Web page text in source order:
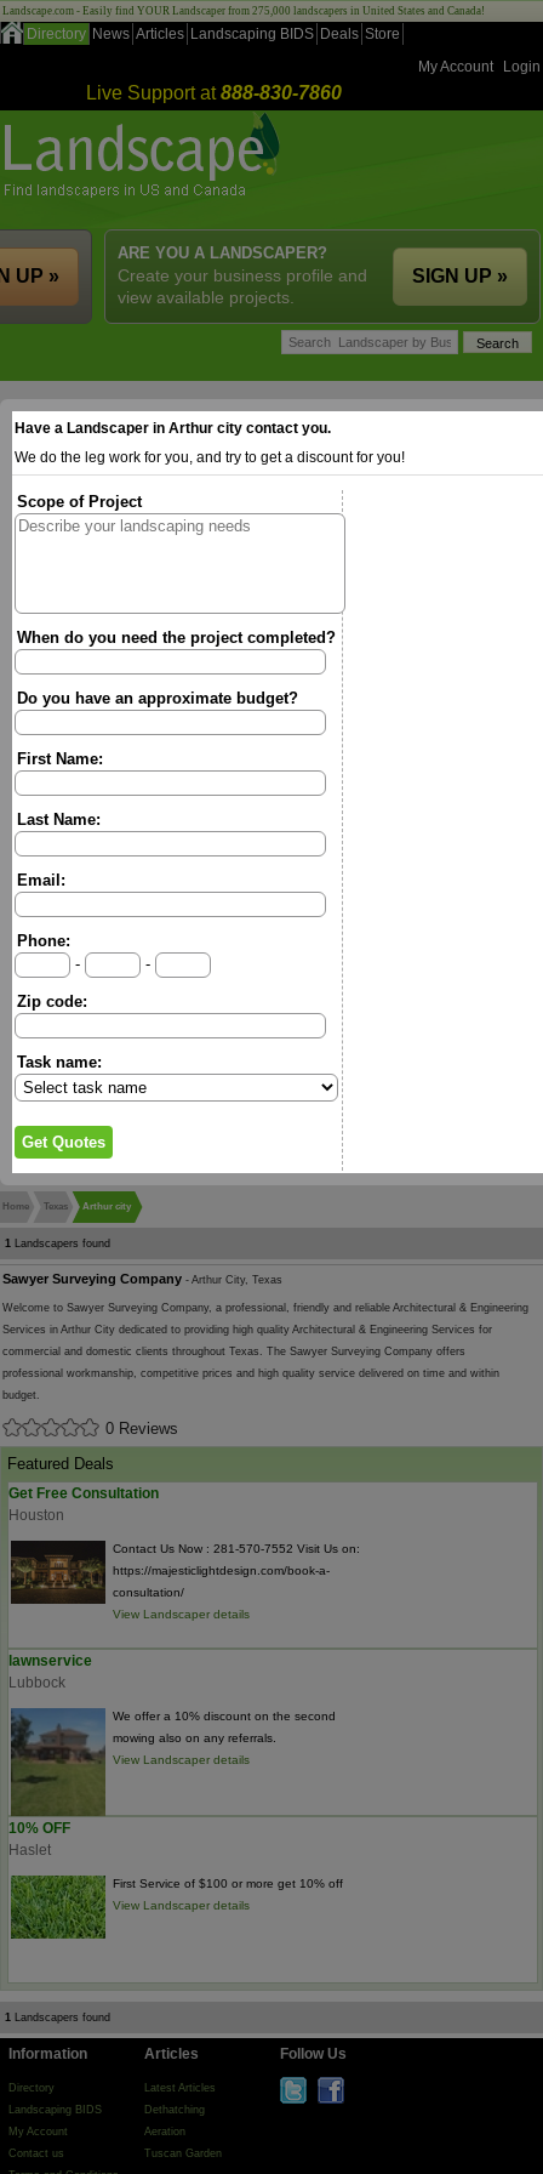
Landscape.com - Easily find YOUR Landscaper from 275,000 landscapers in United States and Canada!
Directory News Articles Landscaping BIDS Deals Store
My Account
Login
Live Support at888-830-7860
ARE YOU A LANDSCAPER?
Create your business profile and
view available projects.
SIGN UP »
UP »
Have a Landscaper in Arthur city contact you.
We do the leg work for you, and try to get a discount for you!
Scope of Project
When do you need the project completed?
Do you have an approximate budget?
First Name:
Last Name:
Email:
Phone:
-
-
Zip code:
Task name:
Home Texas Arthur city
1 Landscapers found
Sawyer Surveying Company - Arthur City, Texas
Welcome to Sawyer Surveying Company, a professional, friendly and reliable Architectural & Engineering
Services in Arthur City dedicated to providing high quality Architectural & Engineering Services for
commercial and domestic clients throughout Texas. The Sawyer Surveying Company offers
professional workmanship, competitive prices and high quality service delivered on time and within
budget.
0 Reviews
Featured Deals
Get Free Consultation
Houston
Contact Us Now : 281-570-7552 Visit Us on:
https://majesticlightdesign.com/book-a-
consultation/
View Landscaper details
lawnservice
Lubbock
We offer a 10% discount on the second
mowing also on any referrals.
View Landscaper details
10% OFF
Haslet
First Service of $100 or more get 10% off
View Landscaper details
1 Landscapers found
Information
Directory
Landscaping BIDS
My Account
Contact us
Articles
Latest Articles
Dethatching
Aeration
Tuscan Garden
Follow Us